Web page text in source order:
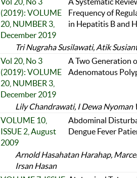
(2019): VOLUME
20, NUMBER 3,
December 2019
Frequency of
in Hepatitis B and
Tri Nugraha Susilawati, Atik
Vol 20, No 3
(2019): VOLUME
20, NUMBER 3,
December 2019
A Two Generation
Adenomatous
Lily Chandrawati, I Dewa Nyoman
VOLUME 10,
ISSUE 2, August
2009
Abdominal
Dengue Fever
Arnold Hasahatan Harahap,
Irsan Hasan